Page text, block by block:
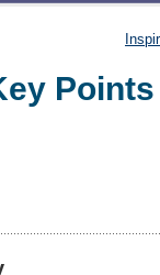
Points